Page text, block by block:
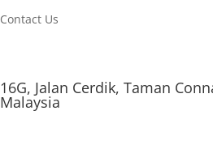
Contact Us
16G, Jalan Cerdik, Taman
Malaysia